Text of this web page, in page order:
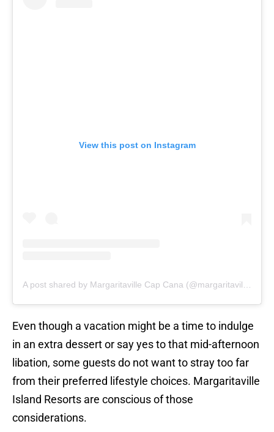
View this post on Instagram
A post shared by Margaritaville Cap Cana (@margaritavilleircapcana)
Even though a vacation might be a time to indulge
in an extra dessert or say yes to that mid-afternoon
libation, some guests do not want to stray too far
from their preferred lifestyle choices. Margaritaville
Island Resorts are conscious of those
considerations.